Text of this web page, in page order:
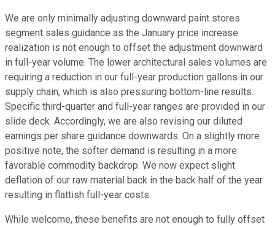
We are only minimally adjusting downward paint stores
segment sales guidance as the January price increase
realization is not enough to offset the adjustment downward
in full-year volume. The lower architectural sales volumes are
requiring a reduction in our full-year production gallons in our
supply chain, which is also pressuring bottom-line results.
Specific third-quarter and full-year ranges are provided in our
slide deck. Accordingly, we are also revising our diluted
earnings per share guidance downwards. On a slightly more
positive note, the softer demand is resulting in a more
favorable commodity backdrop. We now expect slight
deflation of our raw material back in the back half of the year
resulting in flattish full-year costs.
While welcome, these benefits are not enough to fully offset